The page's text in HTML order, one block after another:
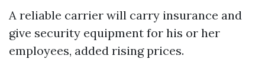
A reliable carrier will carry insurance and
give security equipment for his or her
employees, added rising prices.